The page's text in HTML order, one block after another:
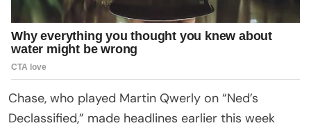
Chase, who played Martin Qwerly on “Ned’s
Declassified,” made headlines earlier this week